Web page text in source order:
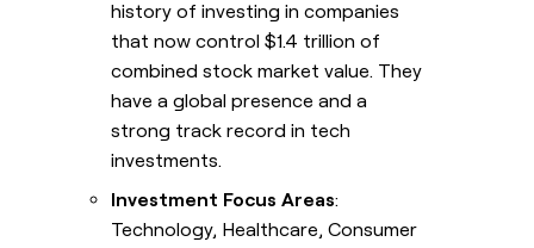
history of investing in companies
that now control $1.4 trillion of
combined stock market value. They
have a global presence and a
strong track record in tech
investments.
Investment Focus Areas:
Technology, Healthcare, Consumer